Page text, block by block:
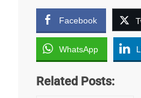
Facebook
WhatsApp
Related Posts: